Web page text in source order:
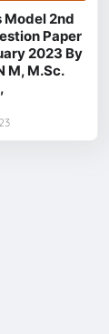
Model 2nd
Paper
2023 By
M, M.Sc.